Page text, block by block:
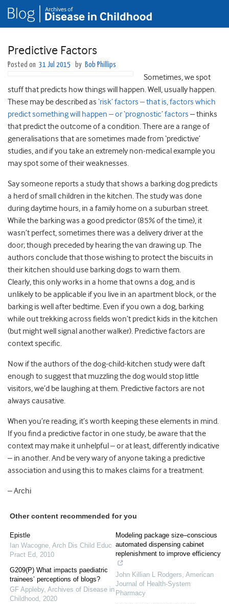
Predictive Factors
Posted on 31 Jul 2015 by Bob Phillips
Sometimes, we spot
stuff that predicts how things will happen. Well, usually happen.
These may be described as ‘risk’ factors – that is, factors which
predict something will happen – or ‘prognostic’ factors – thinks
that predict the outcome of a condition. There are a range of
generalisations that are sometimes made from ‘predictive’
studies, and if you take an extremely non-medical example you
may spot some of their weaknesses.
Say someone reports a study that shows a barking dog predicts
a herd of small children in the kitchen. The study was done
during daytime hours, in a family home on a suburban street.
While the barking was a good predictor (85% of the time), it
wasn’t perfect, sometimes there was a delivery driver at the
door; though preceded by hearing the van drawing up. The
authors conclude that those wishing to protect the biscuits in
their kitchen should use barking dogs to warn them.
Clearly, this only works in a home that owns a dog, and is
unlikely to be applicable if you live in an apartment block, or the
barking is well after bedtime. Even if you own a dog, barking
while out trekking across fields won’t predict kids in the kitchen
(but might well signal another walker). Predictive factors are
context specific.
Now if the authors of the dog-child-kitchen study were daft
enough to suggest that muzzling the dog would stop little
visitors, we’d be laughing at them. Predictive factors are not
always causative.
When you’re reading, it’s worth keeping these elements in mind.
If you find a predictive factor in one study, be aware that the
context may make it unhelpful – or at least, differently indicative
– in another. And be very wary of anyone taking a predictive
association and using this to makes claims for a treatment.
– Archi
Other content recommended for you
Epistle
Ian Wacogne, Arch Dis Child Educ
Pract Ed, 2010
G209(P) What impacts paediatric
trainees’ perceptions of blogs?
GF Appleby, Archives of Disease in
Childhood, 2020
Modeling package size–conscious
automated dispensing cabinet
replenishment to improve efficiency
John Killian L Rodgers, American
Journal of Health-System
Pharmacy